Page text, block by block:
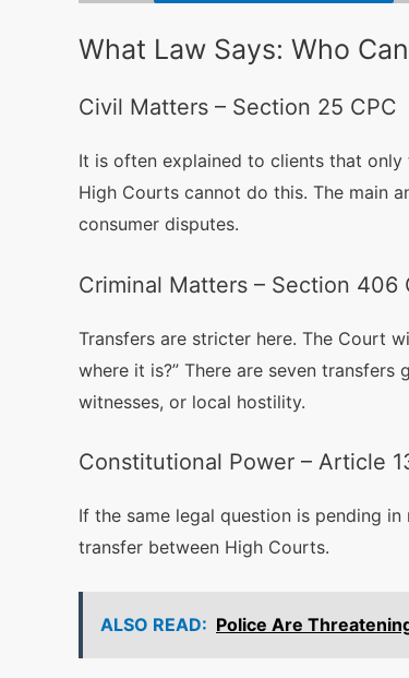
What Law Says: Who
Civil Matters – Section 25 CPC
It is often explained to clients that
High Courts cannot do this. The main
consumer disputes.
Criminal Matters – Section 406
Transfers are stricter here. The Court
where it is?” There are seven
witnesses, or local hostility.
Constitutional Power – Article
If the same legal question is pending
transfer between High Courts.
ALSO READ: Police Are